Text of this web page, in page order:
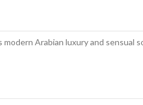
Arabian luxury and sensual